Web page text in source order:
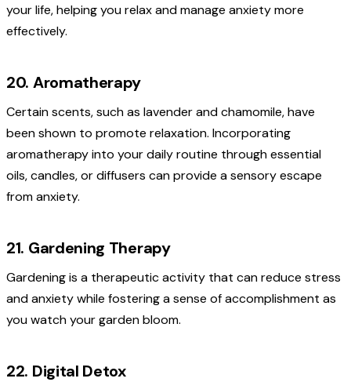
your life, helping you relax and manage anxiety more
effectively.
20. Aromatherapy
Certain scents, such as lavender and chamomile, have
been shown to promote relaxation. Incorporating
aromatherapy into your daily routine through essential
oils, candles, or diffusers can provide a sensory escape
from anxiety.
21. Gardening Therapy
Gardening is a therapeutic activity that can reduce stress
and anxiety while fostering a sense of accomplishment as
you watch your garden bloom.
22. Digital Detox